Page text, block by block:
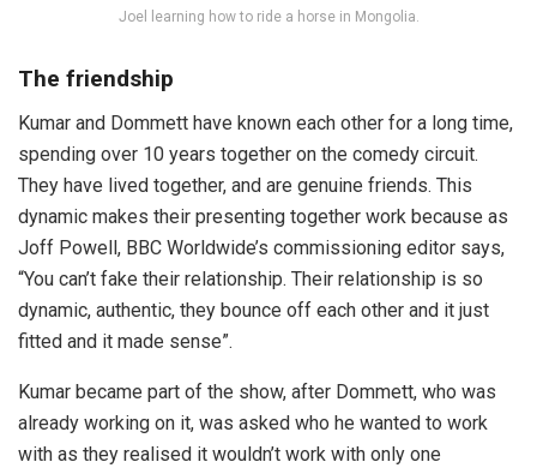
Joel learning how to ride a horse in Mongolia.
The friendship
Kumar and Dommett have known each other for a long time,
spending over 10 years together on the comedy circuit.
They have lived together, and are genuine friends. This
dynamic makes their presenting together work because as
Joff Powell, BBC Worldwide’s commissioning editor says,
“You can’t fake their relationship. Their relationship is so
dynamic, authentic, they bounce off each other and it just
fitted and it made sense”.
Kumar became part of the show, after Dommett, who was
already working on it, was asked who he wanted to work
with as they realised it wouldn’t work with only one